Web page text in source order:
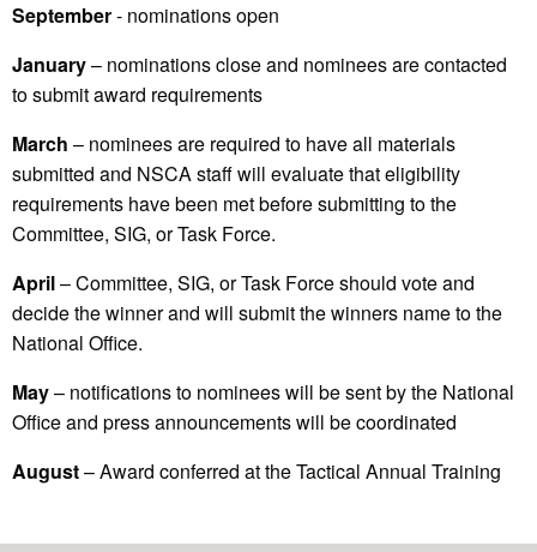
September- nominations open
January– nominations close and nominees are contacted
to submit award requirements
March – nominees are required to have all materials
submitted and NSCA staff will evaluate that eligibility
requirements have been met before submitting to the
Committee, SIG, or Task Force.
April– Committee, SIG, or Task Force should vote and
decide the winner and will submit the winners name to the
National Office.
May– notifications to nominees will be sent by the National
Office and press announcements will be coordinated
August– Award conferred at the Tactical Annual Training